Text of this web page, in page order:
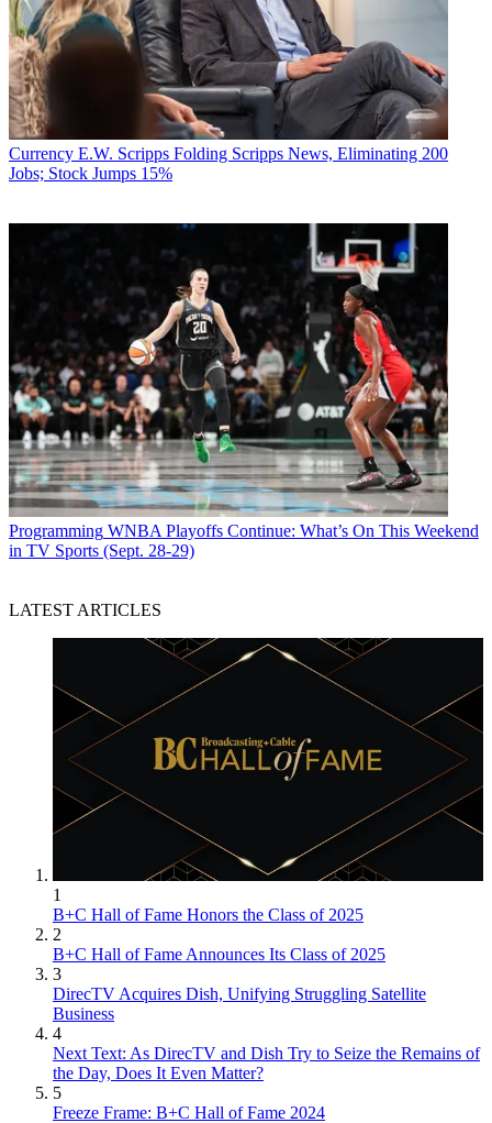
Currency E.W. Scripps Folding Scripps News, Eliminating 200
Jobs; Stock Jumps 15%
Programming WNBA Playoffs Continue: What’s On This Weekend
in TV Sports (Sept. 28-29)
LATEST ARTICLES
1
B+C Hall of Fame Honors the Class of 2025
2
B+C Hall of Fame Announces Its Class of 2025
3
DirecTV Acquires Dish, Unifying Struggling Satellite
Business
4
Next Text: As DirecTV and Dish Try to Seize the Remains of
the Day, Does It Even Matter?
5
Freeze Frame: B+C Hall of Fame 2024